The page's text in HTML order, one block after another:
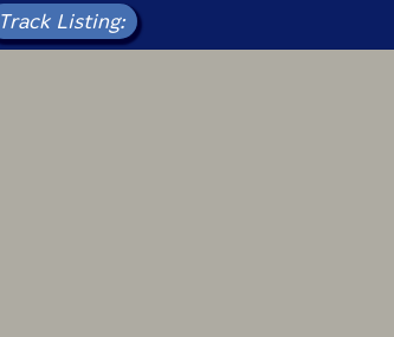
Track Listing: